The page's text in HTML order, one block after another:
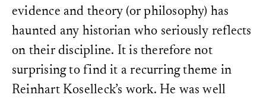
evidence and theory (or philosophy) has
haunted any historian who seriously reflects
on their discipline. It is therefore not
surprising to find it a recurring theme in
Reinhart Koselleck’s work. He was well